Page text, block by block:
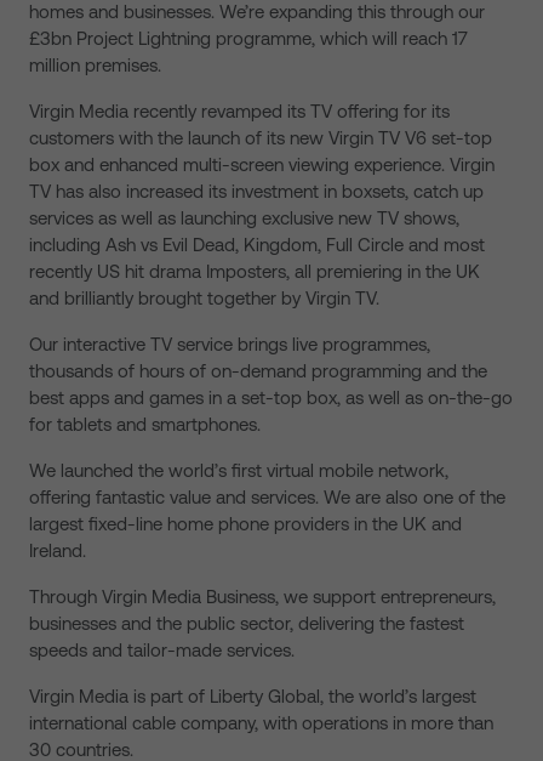
homes and businesses. We’re expanding this through our
£3bn Project Lightning programme, which will reach 17
million premises.
Virgin Media recently revamped its TV offering for its
customers with the launch of its new Virgin TV V6 set-top
box and enhanced multi-screen viewing experience. Virgin
TV has also increased its investment in boxsets, catch up
services as well as launching exclusive new TV shows,
including Ash vs Evil Dead, Kingdom, Full Circle and most
recently US hit drama Imposters, all premiering in the UK
and brilliantly brought together by Virgin TV.
Our interactive TV service brings live programmes,
thousands of hours of on-demand programming and the
best apps and games in a set-top box, as well as on-the-go
for tablets and smartphones.
We launched the world’s first virtual mobile network,
offering fantastic value and services. We are also one of the
largest fixed-line home phone providers in the UK and
Ireland.
Through Virgin Media Business, we support entrepreneurs,
businesses and the public sector, delivering the fastest
speeds and tailor-made services.
Virgin Media is part of Liberty Global, the world’s largest
international cable company, with operations in more than
30 countries.